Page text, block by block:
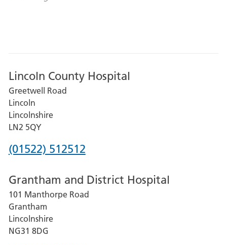
Lincoln County Hospital
Greetwell Road
Lincoln
Lincolnshire
LN2 5QY
Phone
for
Lincoln
County
Hospital
(01522) 512512
Grantham and District Hospital
101 Manthorpe Road
Grantham
Lincolnshire
NG31 8DG